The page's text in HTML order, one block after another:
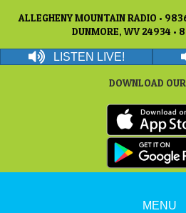
ALLEGHENY MOUNTAIN RADIO •
DUNMORE, WV 24934 •
LISTEN LIVE!
DOWNLOAD
MENU